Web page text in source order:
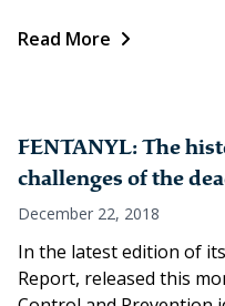
Read More
FENTANYL: The
challenges of the
December 22, 2018
In the latest edition of
Report, released this